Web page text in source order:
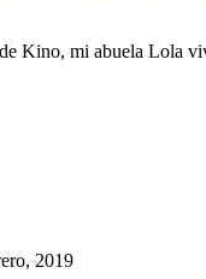
Kino, mi abuela Lola
2019